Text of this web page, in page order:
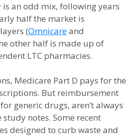
is an odd mix, following years
half the market is
(Omnicareand
other half is made up of
LTC pharmacies.
Medicare Part D pays for the
But reimbursement
generic drugs, aren’t always
notes. Some recent
designed to curb waste and